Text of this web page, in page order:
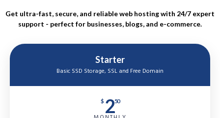
Get ultra-fast, secure, and reliable web hosting with 24/7 expert
support - perfect for businesses, blogs, and e-commerce.
Starter
Basic SSD Storage, SSL and Free Domain
$ 250